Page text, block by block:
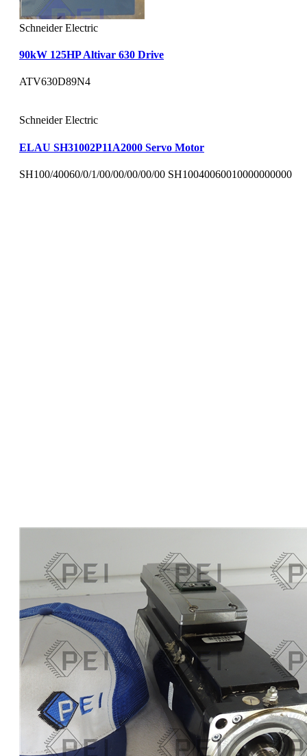
Schneider Electric
90kW 125HP Altivar 630 Drive
ATV630D89N4
Schneider Electric
ELAU SH31002P11A2000 Servo Motor
SH100/40060/0/1/00/00/00/00/00 SH10040060010000000000